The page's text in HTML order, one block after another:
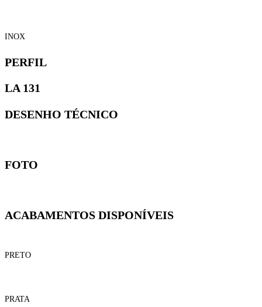
INOX
PERFIL
LA 131
DESENHO TÉCNICO
FOTO
ACABAMENTOS DISPONÍVEIS
PRETO
PRATA